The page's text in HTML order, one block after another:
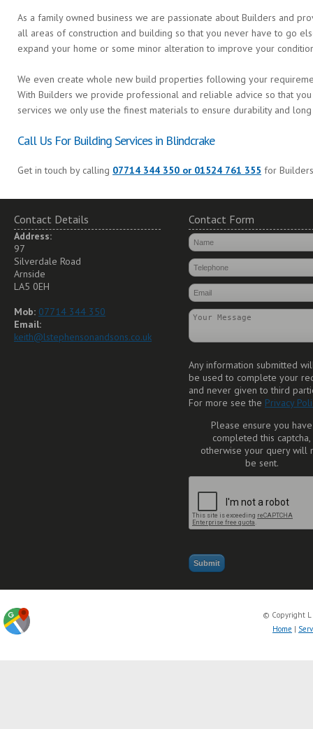
As a family owned business we are passionate about Builders and
all areas of construction and building so that you never have to go
expand your home or some minor alteration to improve your
We even create whole new build properties following your
With Builders we provide professional and reliable advice so that
services we only use the finest materials to ensure durability and
Call Us For Building Services in Blindcrake
Get in touch by calling 07714 344 350 or 01524 761 355 for
Contact Details
Address:
97
Silverdale Road
Arnside
LA5 0EH
Mob: 07714 344 350
Email:
keith@lstephensonandsons.co.uk
Contact Form
Any information submitted
be used to complete your
and never given to third
For more see the Privacy
Please ensure you have
completed this captcha,
otherwise your query will
be sent.
© Copyright L
Home |